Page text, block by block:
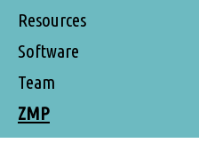
Resources
Software
Team
ZMP